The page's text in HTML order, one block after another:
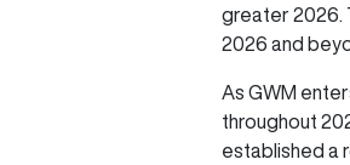
greater 2026.
2026 and
As GWM
throughout
established a